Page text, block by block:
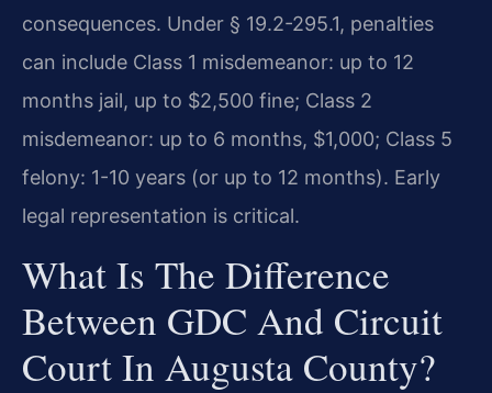
consequences. Under § 19.2-295.1, penalties
can include Class 1 misdemeanor: up to 12
months jail, up to $2,500 fine; Class 2
misdemeanor: up to 6 months, $1,000; Class 5
felony: 1-10 years (or up to 12 months). Early
legal representation is critical.
What Is The Difference
Between GDC And Circuit
Court In Augusta County?